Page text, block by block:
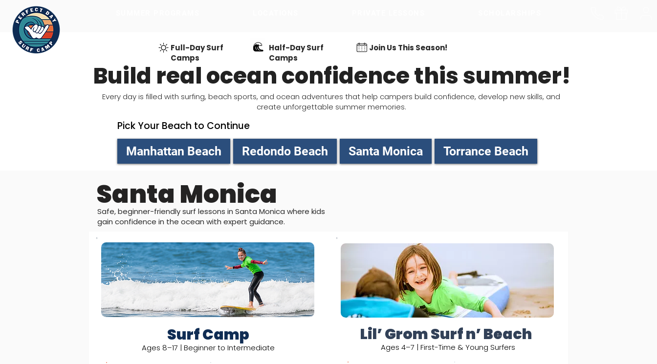
Build real ocean confidence this summer!
Full-Day Surf
Camps
Half-Day Surf
Camps
Join Us This Season!
Every day is filled with surfing, beach sports, and ocean adventures that help campers build confidence, develop new skills, and
create unforgettable summer memories.
Pick Your Beach to Continue
Manhattan Beach Redondo Beach Santa Monica Torrance Beach
Safe, beginner-friendly surf lessons in Santa Monica where kids
gain confidence in the ocean with expert guidance.
Santa Monica
Surf Camp
Ages 8–17 | Beginner to Intermediate
Lil’ Grom Surf n’ Beach
Ages 4–7 | First-Time & Young Surfers